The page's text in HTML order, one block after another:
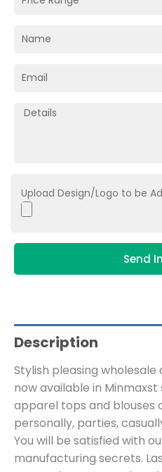
Upload Design/Logo to be
Send
Description
Stylish pleasing
now available in Minmaxst
apparel tops and blouses
personally, parties,
You will be satisfied with
manufacturing secrets.